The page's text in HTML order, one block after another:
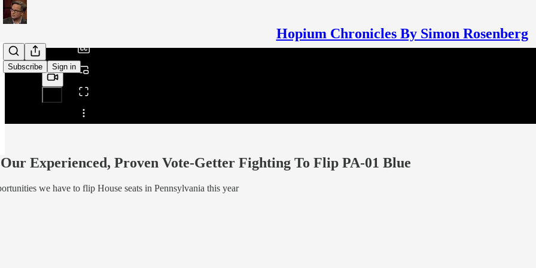
Hopium Chronicles By Simon Rosenberg
Subscribe Sign in
Share from 0:00
Experienced, Proven Vote-Getter Fighting To Flip PA-01 Blue
we have to flip House seats in Pennsylvania this year